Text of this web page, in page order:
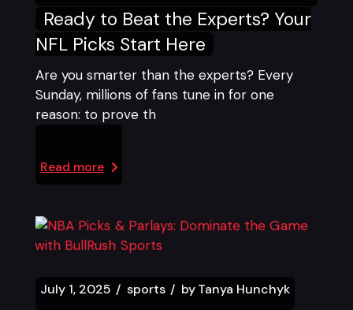
Ready to Beat the Experts? Your
NFL Picks Start Here
Are you smarter than the experts? Every
Sunday, millions of fans tune in for one
reason: to prove th
Read more
July 1, 2025 sports by Tanya Hunchyk